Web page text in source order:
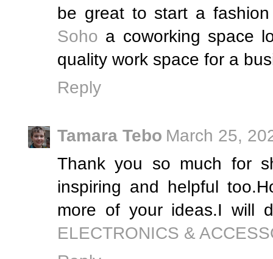
be great to start a
Soho a coworking space
quality work space for a
Reply
Tamara Tebo March 25,
Thank you so much for
inspiring and helpful
more of your ideas.I will
ELECTRONICS &